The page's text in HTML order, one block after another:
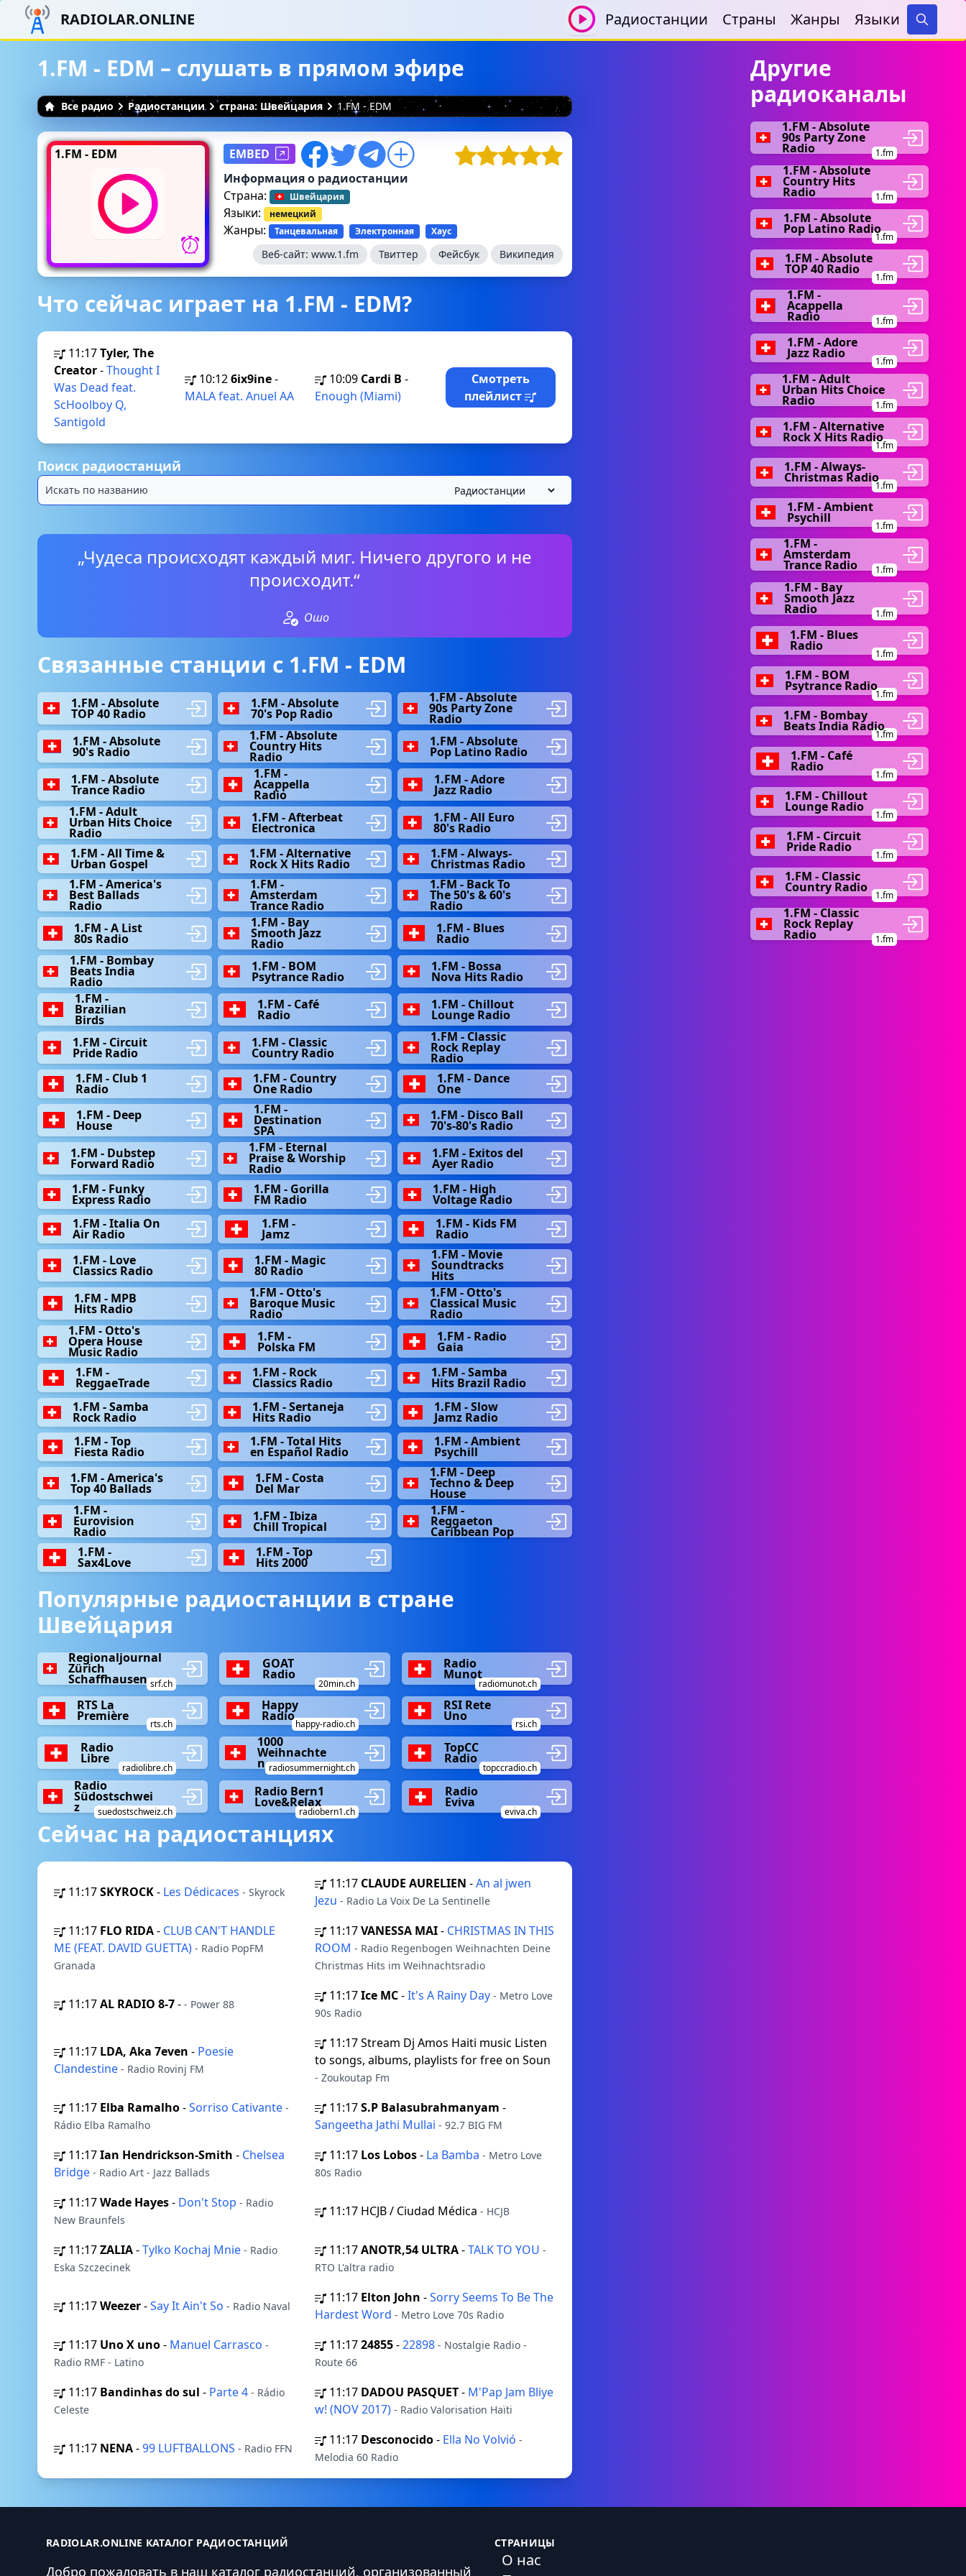
RADIOLAR.ONLINE Радиостанции Страны Жанры Языки
Search
1.FM - EDM – слушать в прямом эфире
Все радио Радиостанции страна: Швейцария 1.FM - EDM
1.FM - EDM
EMBED
Информация о радиостанции
Страна:
Швейцария
Языки: немецкий
Жанры: Танцевальная Электронная Хаус
Веб-сайт: www.1.fm Твиттер Фейсбук Википедия
Что сейчас играет на 1.FM - EDM?
11:17Tyler, The
Creator-Thought I
Was Dead feat.
ScHoolboy Q,
Santigold
10:12 6ix9ine-
MALA feat. Anuel AA
10:09 Cardi B -
Enough (Miami)
Смотреть
плейлист
Поиск радиостанций
„Чудеса происходят каждый миг. Ничего другого и не
происходит.“
Ошо
Связанные станции с 1.FM - EDM
1.FM - Absolute
TOP 40 Radio
1.FM - Absolute
70's Pop Radio
1.FM - Absolute
90s Party Zone
Radio
1.FM - Absolute
90's Radio
1.FM - Absolute
Country Hits
Radio
1.FM - Absolute
Pop Latino Radio
1.FM - Absolute
Trance Radio
1.FM -
Acappella
Radio
1.FM - Adore
Jazz Radio
1.FM - Adult
Urban Hits Choice
Radio
1.FM - Afterbeat
Electronica
1.FM - All Euro
80's Radio
1.FM - All Time &
Urban Gospel
1.FM - Alternative
Rock X Hits Radio
1.FM - Always-
Christmas Radio
1.FM - America's
Best Ballads
Radio
1.FM -
Amsterdam
Trance Radio
1.FM - Back To
The 50's & 60's
Radio
1.FM - A List
80s Radio
1.FM - Bay
Smooth Jazz
Radio
1.FM - Blues
Radio
1.FM - Bombay
Beats India
Radio
1.FM - BOM
Psytrance Radio
1.FM - Bossa
Nova Hits Radio
1.FM -
Brazilian
Birds
1.FM - Café
Radio
1.FM - Chillout
Lounge Radio
1.FM - Circuit
Pride Radio
1.FM - Classic
Country Radio
1.FM - Classic
Rock Replay
Radio
1.FM - Club 1
Radio
1.FM - Country
One Radio
1.FM - Dance
One
1.FM - Deep
House
1.FM -
Destination
SPA
1.FM - Disco Ball
70's-80's Radio
1.FM - Dubstep
Forward Radio
1.FM - Eternal
Praise & Worship
Radio
1.FM - Exitos del
Ayer Radio
1.FM - Funky
Express Radio
1.FM - Gorilla
FM Radio
1.FM - High
Voltage Radio
1.FM - Italia On
Air Radio
1.FM -
Jamz
1.FM - Kids FM
Radio
1.FM - Love
Classics Radio
1.FM - Magic
80 Radio
1.FM - Movie
Soundtracks
Hits
1.FM - MPB
Hits Radio
1.FM - Otto's
Baroque Music
Radio
1.FM - Otto's
Classical Music
Radio
1.FM - Otto's
Opera House
Music Radio
1.FM -
Polska FM
1.FM - Radio
Gaia
1.FM -
ReggaeTrade
1.FM - Rock
Classics Radio
1.FM - Samba
Hits Brazil Radio
1.FM - Samba
Rock Radio
1.FM - Sertaneja
Hits Radio
1.FM - Slow
Jamz Radio
1.FM - Top
Fiesta Radio
1.FM - Total Hits
en Español Radio
1.FM - Ambient
Psychill
1.FM - America's
Top 40 Ballads
1.FM - Сosta
Del Mar
1.FM - Deep
Techno & Deep
House
1.FM -
Eurovision
Radio
1.FM - Ibiza
Chill Tropical
1.FM -
Reggaeton
Caribbean Pop
1.FM -
Sax4Love
1.FM - Top
Hits 2000
Популярные радиостанции в стране
Швейцария
Regionaljournal
Zürich
Schaffhausen srf.ch
GOAT
Radio
20min.ch
Radio
Munot
radiomunot.ch
RTS La
Première
rts.ch
Happy
Radio
happy-radio.ch
RSI Rete
Uno
rsi.ch
Radio
Libre
radiolibre.ch
1000
Weihnachte
n radiosummernight.ch
TopCC
Radio
topccradio.ch
Radio
Südostschwei
z suedostschweiz.ch
Radio Bern1
Love&Relax
radiobern1.ch
Radio
Eviva
eviva.ch
Сейчас на радиостанциях
11:17SKYROCK- Les Dédicaces - Skyrock
11:17 CLAUDE AURELIEN -An al jwen
Jezu - Radio La Voix De La Sentinelle
11:17 FLO RIDA- CLUB CAN'T HANDLE
ME (FEAT. DAVID GUETTA) - Radio PopFM
Granada
11:17VANESSA MAI- CHRISTMAS IN THIS
ROOM - Radio Regenbogen Weihnachten Deine
Christmas Hits im Weihnachtsradio
11:17AL RADIO 8-7- - Power 88
11:17Ice MC-It's A Rainy Day - Metro Love
90s Radio
11:17 LDA, Aka 7even - Poesie
Clandestine - Radio Rovinj FM
11:17Stream Dj Amos Haiti music Listen
to songs, albums, playlists for free on Soun
- Zoukoutap Fm
11:17 Elba Ramalho-Sorriso Cativante -
Rádio Elba Ramalho
11:17S.P Balasubrahmanyam -
Sangeetha Jathi Mullai - 92.7 BIG FM
11:17Ian Hendrickson-Smith - Chelsea
Bridge - Radio Art - Jazz Ballads
11:17 Los Lobos- La Bamba - Metro Love
80s Radio
11:17Wade Hayes- Don't Stop - Radio
New Braunfels
11:17 HCJB / Ciudad Médica - HCJB
11:17ZALIA-Tylko Kochaj Mnie - Radio
Eska Szczecinek
11:17ANOTR,54 ULTRA-TALK TO YOU -
RTO L'altra radio
11:17Weezer-Say It Ain't So - Radio Naval
11:17 Elton John -Sorry Seems To Be The
Hardest Word - Metro Love 70s Radio
11:17 Uno X uno- Manuel Carrasco -
Radio RMF - Latino
11:1724855-22898 - Nostalgie Radio -
Route 66
11:17 Bandinhas do sul - Parte 4 - Rádio
Celeste
11:17 DADOU PASQUET- M'Pap Jam Bliye
w! (NOV 2017) - Radio Valorisation Haïti
11:17 NENA-99 LUFTBALLONS - Radio FFN
11:17 Desconocido- Ella No Volvió -
Melodia 60 Radio
Другие
радиоканалы
1.FM - Absolute
90s Party Zone
Radio 1.fm
1.FM - Absolute
Country Hits
Radio 1.fm
1.FM - Absolute
Pop Latino Radio
1.fm
1.FM - Absolute
TOP 40 Radio
1.fm
1.FM -
Acappella
Radio 1.fm
1.FM - Adore
Jazz Radio
1.fm
1.FM - Adult
Urban Hits Choice
Radio 1.fm
1.FM - Alternative
Rock X Hits Radio
1.fm
1.FM - Always-
Christmas Radio
1.fm
1.FM - Ambient
Psychill
1.fm
1.FM -
Amsterdam
Trance Radio 1.fm
1.FM - Bay
Smooth Jazz
Radio 1.fm
1.FM - Blues
Radio
1.fm
1.FM - BOM
Psytrance Radio
1.fm
1.FM - Bombay
Beats India Radio
1.fm
1.FM - Café
Radio
1.fm
1.FM - Chillout
Lounge Radio
1.fm
1.FM - Circuit
Pride Radio
1.fm
1.FM - Classic
Country Radio
1.fm
1.FM - Classic
Rock Replay
Radio 1.fm
RADIOLAR.ONLINE КАТАЛОГ РАДИОСТАНЦИЙ
Добро пожаловать в наш каталог радиостанций, организованный
СТРАНИЦЫ
О нас